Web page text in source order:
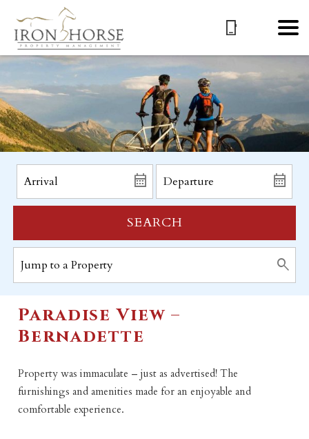
SEARCH
Paradise View –
Bernadette
Property was immaculate – just as advertised! The
furnishings and amenities made for an enjoyable and
comfortable experience.